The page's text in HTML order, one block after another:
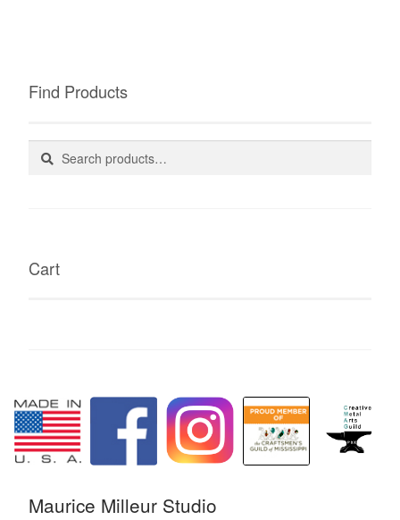
Find Products
Search
for:
Search
Cart
Maurice Milleur Studio